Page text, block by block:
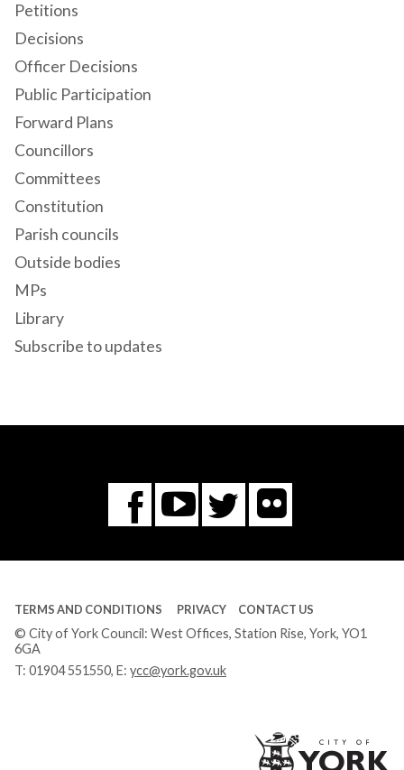
Petitions
Decisions
Officer Decisions
Public Participation
Forward Plans
Councillors
Committees
Constitution
Parish councils
Outside bodies
MPs
Library
Subscribe to updates
Facebook
You
Tube
Twitter
Flickr
TERMS AND CONDITIONS PRIVACY CONTACT US
© City of York Council: West Offices, Station Rise, York, YO1
6GA
T: 01904 551550, E: ycc@york.gov.uk